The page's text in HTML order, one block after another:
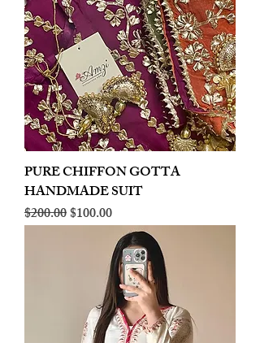
PURE CHIFFON GOTTA
HANDMADE SUIT
Regular Price
$200.00Sale Price
$100.00